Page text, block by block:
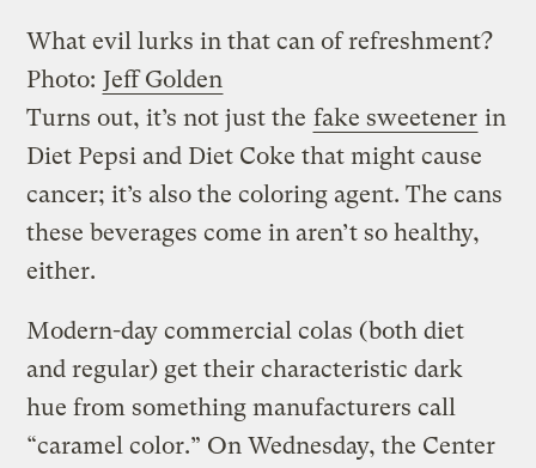
What evil lurks in that can of refreshment?
Photo: Jeff Golden
Turns out, it’s not just the fake sweetener in
Diet Pepsi and Diet Coke that might cause
cancer; it’s also the coloring agent. The cans
these beverages come in aren’t so healthy,
either.
Modern-day commercial colas (both diet
and regular) get their characteristic dark
hue from something manufacturers call
“caramel color.” On Wednesday, the Center